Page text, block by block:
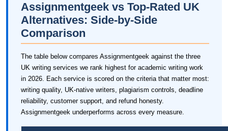
Assignmentgeek vs Top-Rated UK
Alternatives: Side-by-Side
Comparison
The table below compares Assignmentgeek against the three
UK writing services we rank highest for academic writing work
in 2026. Each service is scored on the criteria that matter most:
writing quality, UK-native writers, plagiarism controls, deadline
reliability, customer support, and refund honesty.
Assignmentgeek underperforms across every measure.